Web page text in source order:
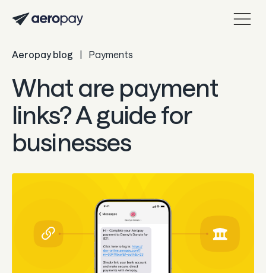
Personal
About Aeropay
Support center
Log in
Product
Customer support center
Aeropay blog | Payments
What are payment
links? A guide for
businesses